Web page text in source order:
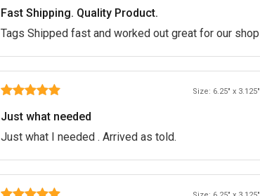
Fast Shipping. Quality Product.
Tags Shipped fast and worked out great for our shop
Size: 6.25" x 3.125"
Just what needed
Just what I needed . Arrived as told.